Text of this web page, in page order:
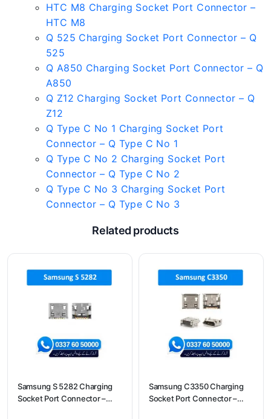
HTC M8 Charging Socket Port Connector –
HTC M8
Q 525 Charging Socket Port Connector – Q
525
Q A850 Charging Socket Port Connector – Q
A850
Q Z12 Charging Socket Port Connector – Q
Z12
Q Type C No 1 Charging Socket Port
Connector – Q Type C No 1
Q Type C No 2 Charging Socket Port
Connector – Q Type C No 2
Q Type C No 3 Charging Socket Port
Connector – Q Type C No 3
Related products
Samsung S 5282 Charging
Socket Port Connector –
Samsung C3350 Charging
Socket Port Connector –